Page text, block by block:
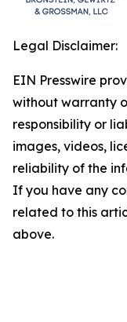
Legal Disclaimer:
EIN Presswire
without warranty
responsibility or
images, videos,
reliability of the
If you have any
related to this
above.